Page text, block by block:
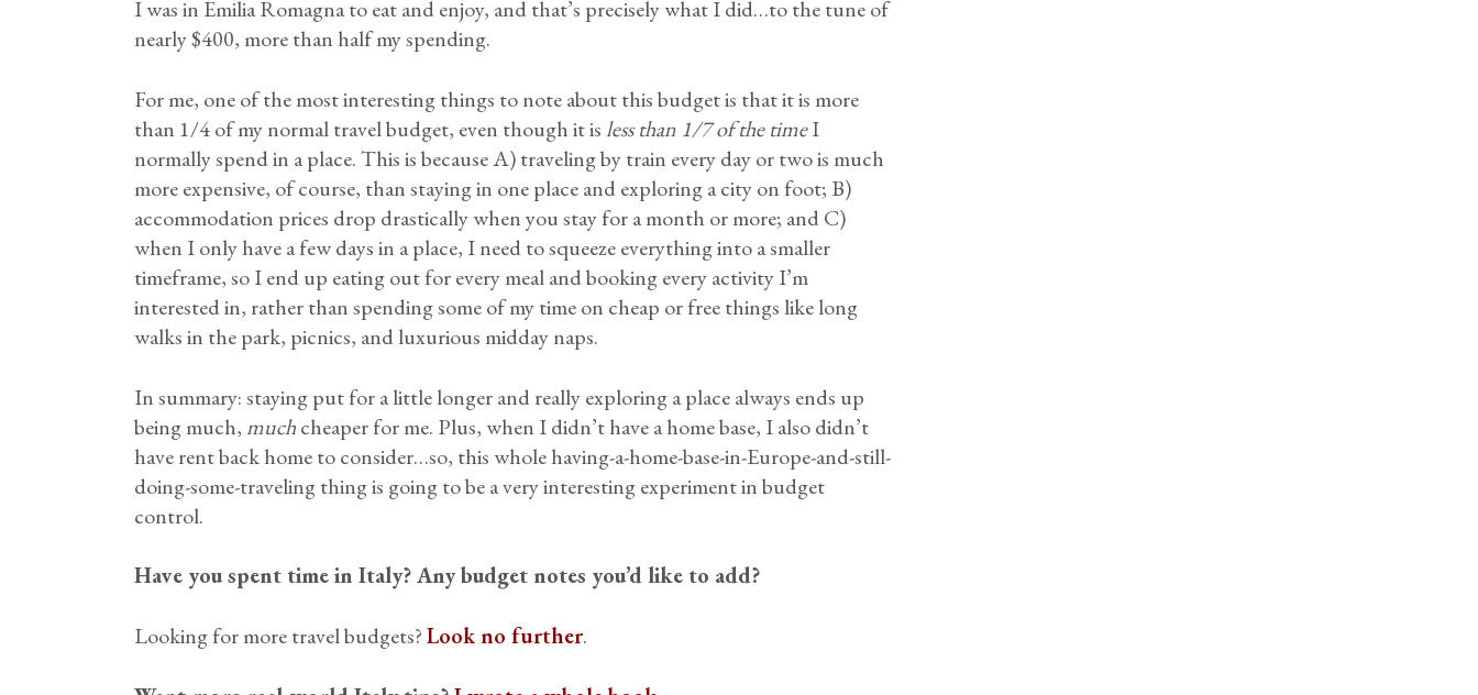
I was in Emilia Romagna to eat and enjoy, and that’s precisely what I did…to the tune of
nearly $400, more than half my spending.
For me, one of the most interesting things to note about this budget is that it is more
than 1/4 of my normal travel budget, even though it isless than 1/7 of the timeI
normally spend in a place. This is because A) traveling by train every day or two is much
more expensive, of course, than staying in one place and exploring a city on foot; B)
accommodation prices drop drastically when you stay for a month or more; and C)
when I only have a few days in a place, I need to squeeze everything into a smaller
timeframe, so I end up eating out for every meal and booking every activity I’m
interested in, rather than spending some of my time on cheap or free things like long
walks in the park, picnics, and luxurious midday naps.
In summary: staying put for a little longer and really exploring a place always ends up
being much,muchcheaper for me. Plus, when I didn’t have a home base, I also didn’t
have rent back home to consider…so, this whole having-a-home-base-in-Europe-and-still-
doing-some-traveling thing is going to be a very interesting experiment in budget
control.
Have you spent time in Italy? Any budget notes you’d like to add?
Looking for more travel budgets?Look no further.